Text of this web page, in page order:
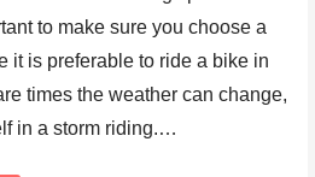
to make sure you choose a
it is preferable to ride a bike in
times the weather can change,
in a storm riding.…